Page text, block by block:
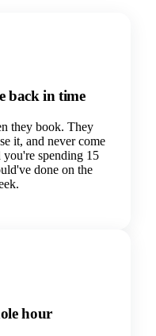
back in time
they book. They
it, and never come
you're spending 15
done on the
hour